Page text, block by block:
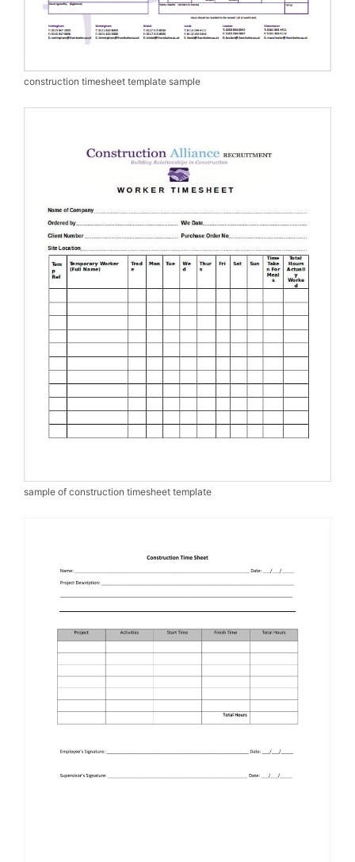
construction timesheet template sample
sample of construction timesheet template